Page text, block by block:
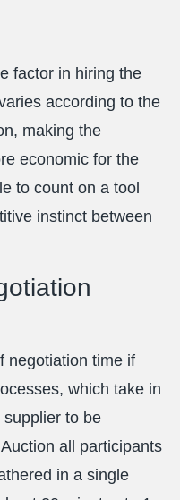
factor in hiring the
according to the
making the
economic for the
to count on a tool
instinct between
negotiation time if
which take in
to be
all participants
in a single